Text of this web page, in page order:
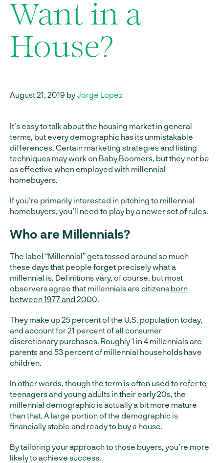
Want in a
House?
August 21, 2019 byJorge Lopez
It’s easy to talk about the housing market in general
terms, but every demographic has its unmistakable
differences. Certain marketing strategies and listing
techniques may work on Baby Boomers, but they not be
as effective when employed with millennial
homebuyers.
If you’re primarily interested in pitching to millennial
homebuyers, you’ll need to play by a newer set of rules.
Who are Millennials?
The label “Millennial” gets tossed around so much
these days that people forget precisely what a
millennial is. Definitions vary, of course, but most
observers agree that millennials are citizens born
between 1977 and 2000.
They make up 25 percent of the U.S. population today,
and account for 21 percent of all consumer
discretionary purchases. Roughly 1 in 4 millennials are
parents and 53 percent of millennial households have
children.
In other words, though the term is often used to refer to
teenagers and young adults in their early 20s, the
millennial demographic is actually a bit more mature
than that. A large portion of the demographic is
financially stable and ready to buy a house.
By tailoring your approach to those buyers, you’re more
likely to achieve success.